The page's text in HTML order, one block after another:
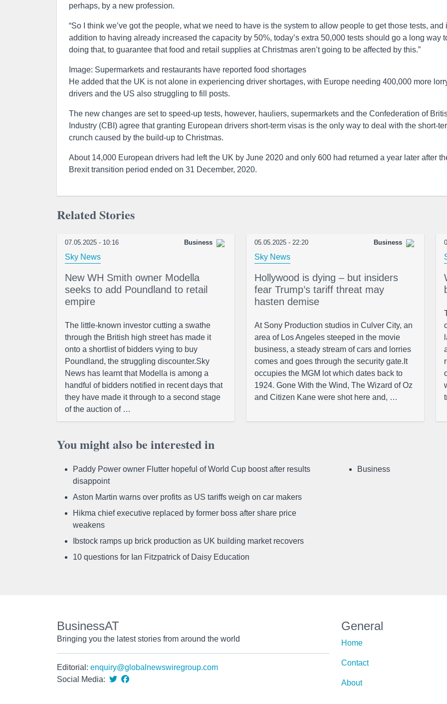
perhaps, by a new profession.
“So I think we’ve got the people, what we need to have is the system to allow people to get those tests, and
addition to having already increased the capacity by 50%, today’s extra 50,000 tests should go a long way
doing that, to guarantee that food and retail supplies at Christmas aren’t going to be affected by this.”
Image: Supermarkets and restaurants have reported food shortages
He added that the UK is not alone in experiencing driver shortages, with Europe needing 400,000 more
drivers and the US also struggling to fill posts.
The new changes are set to speed-up tests, however, hauliers, supermarkets and the Confederation of
Industry (CBI) agree that granting European drivers short-term visas is the only way to deal with the short-
crunch caused by the build-up to Christmas.
About 14,000 European drivers had left the UK by June 2020 and only 600 had returned a year later after
Brexit transition period ended on 31 December, 2020.
Related Stories
07.05.2025 - 10:16 Business
Sky News
New WH Smith owner Modella
seeks to add Poundland to retail
empire
The little-known investor cutting a swathe
through the British high street has made it
onto a shortlist of bidders vying to buy
Poundland, the struggling discounter.Sky
News has learnt that Modella is among a
handful of bidders notified in recent days that
they have made it through to a second stage
of the auction of …
05.05.2025 - 22:20 Business
Sky News
Hollywood is dying – but insiders
fear Trump’s tariff threat may
hasten demise
At Sony Production studios in Culver City, an
area of Los Angeles steeped in the movie
business, a steady stream of cars and lorries
comes and goes through the security gate.It
occupies the MGM lot which dates back to
1924. Gone With the Wind, The Wizard of Oz
and Citizen Kane were shot here and, …
You might also be interested in
Paddy Power owner Flutter hopeful of World Cup boost after results
disappoint
Aston Martin warns over profits as US tariffs weigh on car makers
Hikma chief executive replaced by former boss after share price
weakens
Ibstock ramps up brick production as UK building market recovers
10 questions for Ian Fitzpatrick of Daisy Education
Business
BusinessAT
Bringing you the latest stories from around the world
Editorial: enquiry@globalnewswiregroup.com
Social Media:
General
Home
Contact
About